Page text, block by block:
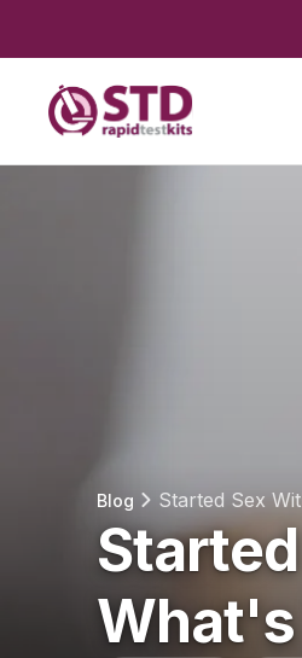
Blog Started Sex
What's